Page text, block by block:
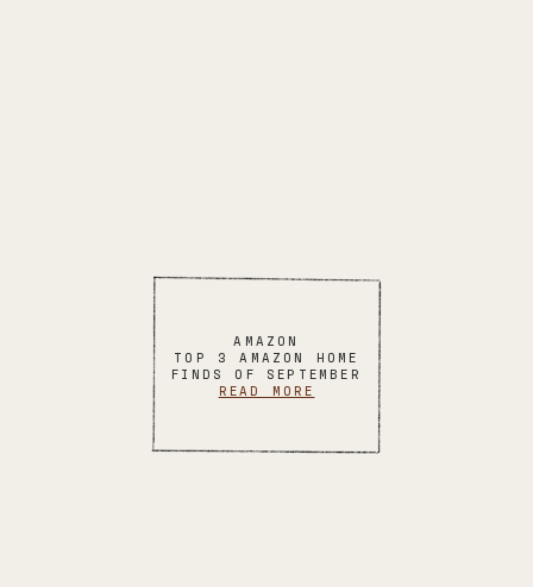
AMAZON
TOP 3 AMAZON HOME
FINDS OF SEPTEMBER
READ MORE